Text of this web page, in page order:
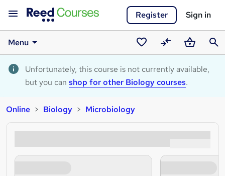
Register Sign in
Menu
Saved
courses
CompareBasket
Unfortunately, this course is not currently available,
but you can shop for other Biology courses.
Online Biology Microbiology